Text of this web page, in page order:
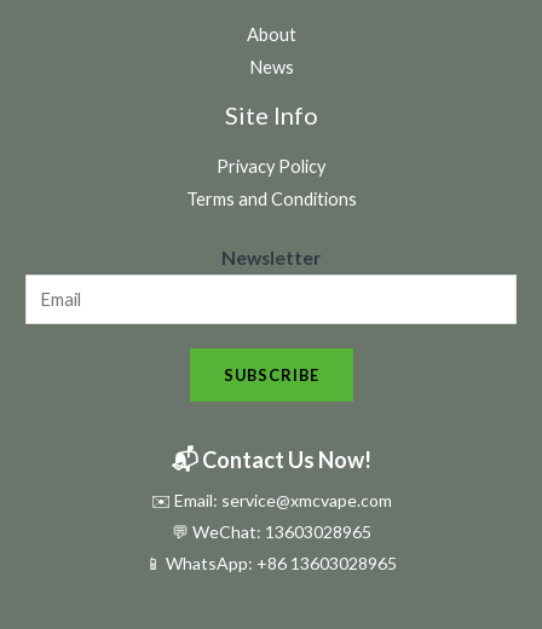
About
News
Site Info
Privacy Policy
Terms and Conditions
e
s
l
t
e
Newsletter
SUBSCRIBE
📬 Contact Us Now!
✉️ Email: service@xmcvape.com
💬 WeChat: 13603028965
📱 WhatsApp: +86 13603028965